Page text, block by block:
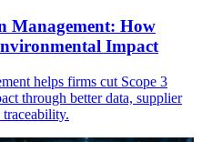
Management: How
Impact
helps firms cut Scope 3
through better data, supplier